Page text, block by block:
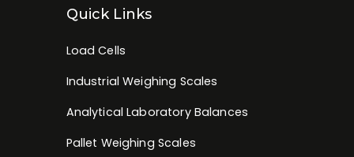
Quick Links
Load Cells
Industrial Weighing Scales
Analytical Laboratory Balances
Pallet Weighing Scales